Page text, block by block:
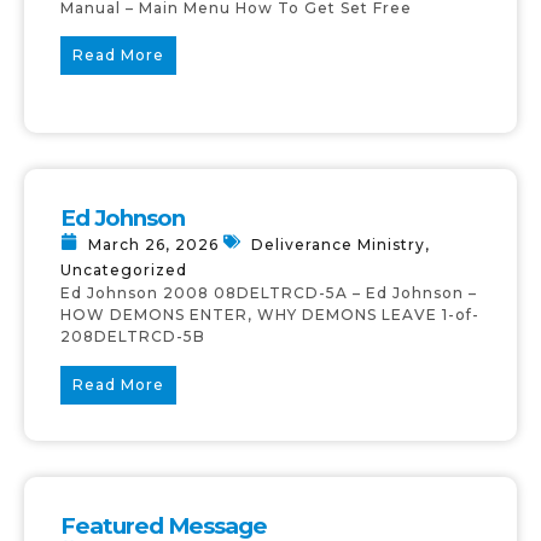
Manual – Main Menu How To Get Set Free
Read More
Ed Johnson
March 26, 2026 Deliverance Ministry,
Uncategorized
Ed Johnson 2008 08DELTRCD-5A – Ed Johnson –
HOW DEMONS ENTER, WHY DEMONS LEAVE 1-of-
208DELTRCD-5B
Read More
Featured Message